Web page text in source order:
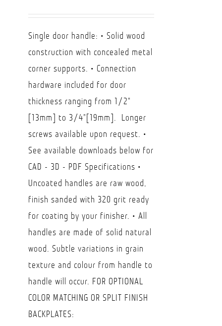
Single door handle: • Solid wood
construction with concealed metal
corner supports. • Connection
hardware included for door
thickness ranging from 1/2"
[13mm] to 3/4"[19mm]. Longer
screws available upon request. •
See available downloads below for
CAD - 3D - PDF Specifications •
Uncoated handles are raw wood,
finish sanded with 320 grit ready
for coating by your finisher. • All
handles are made of solid natural
wood. Subtle variations in grain
texture and colour from handle to
handle will occur. FOR OPTIONAL
COLOR MATCHING OR SPLIT FINISH
BACKPLATES: